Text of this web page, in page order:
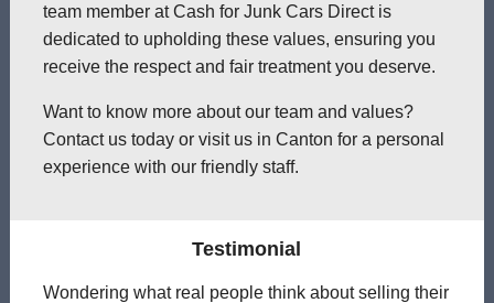
team member at Cash for Junk Cars Direct is
dedicated to upholding these values, ensuring you
receive the respect and fair treatment you deserve.
Want to know more about our team and values?
Contact us today or visit us in Canton for a personal
experience with our friendly staff.
Testimonial
Wondering what real people think about selling their